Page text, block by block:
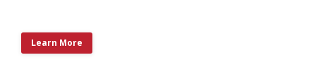
Learn More